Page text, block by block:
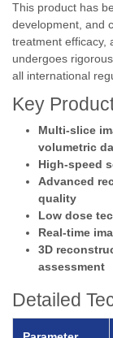
This product has
development, and
treatment efficacy,
undergoes
all international
Key
Multi-slice
volumetric
High-speed
Advanced
quality
Low dose
Real-time
3D
assessment
Detailed